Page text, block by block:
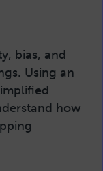
bias, and
Using an
how